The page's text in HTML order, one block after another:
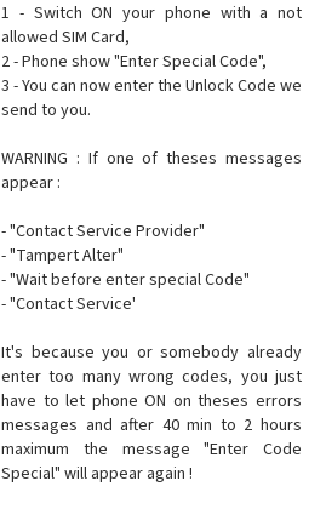
1 - Switch ON your phone with a not
allowed SIM Card,
2 - Phone show "Enter Special Code",
3 - You can now enter the Unlock Code we
send to you.
WARNING : If one of theses messages
appear :
- "Contact Service Provider"
- "Tampert Alter"
- "Wait before enter special Code"
- "Contact Service'
It's because you or somebody already
enter too many wrong codes, you just
have to let phone ON on theses errors
messages and after 40 min to 2 hours
maximum the message "Enter Code
Special" will appear again !